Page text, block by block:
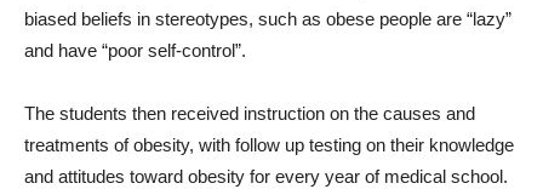
biased beliefs in stereotypes, such as obese people are “lazy”
and have “poor self-control”.
The students then received instruction on the causes and
treatments of obesity, with follow up testing on their knowledge
and attitudes toward obesity for every year of medical school.